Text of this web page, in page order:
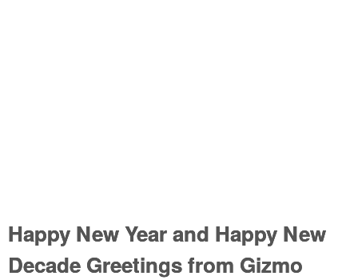
Happy New Year and Happy New
Decade Greetings from Gizmo